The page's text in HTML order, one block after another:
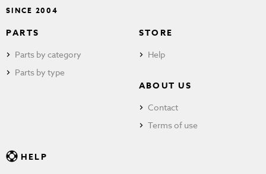
SINCE 2004
PARTS
Parts by category
Parts by type
STORE
Help
ABOUT US
Contact
Terms of use
HELP